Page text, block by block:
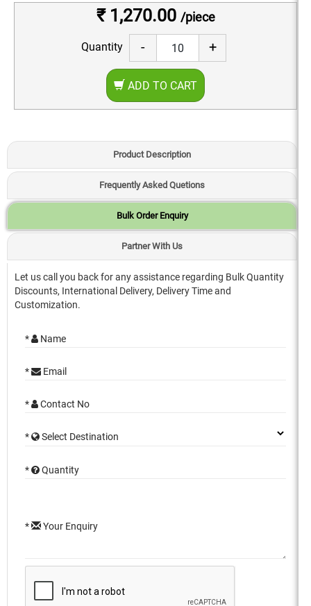
₹ 1,270.00 /piece
Quantity - +
ADD TO CART
Product Description
Frequently Asked Quetions
Bulk Order Enquiry
Partner With Us
Let us call you back for any assistance regarding Bulk Quantity
Discounts, International Delivery, Delivery Time and
Customization.
* Name
* Email
* Contact No
* Select Destination
* Quantity
* Your Enquiry